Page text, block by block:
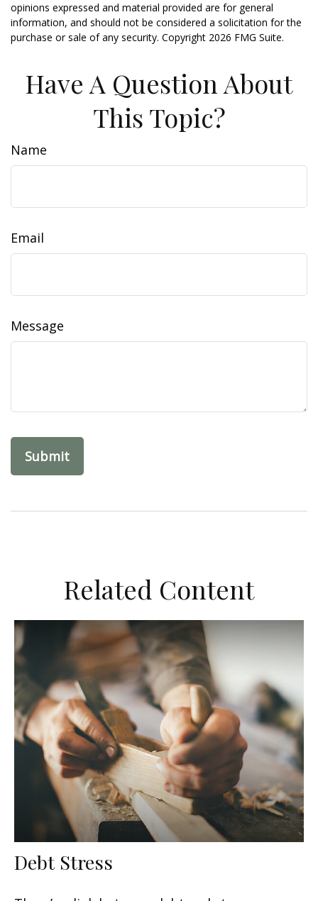
opinions expressed and material provided are for general
information, and should not be considered a solicitation for the
purchase or sale of any security. Copyright 2026 FMG Suite.
Have A Question About
This Topic?
Name
Email
Message
Related Content
Debt Stress